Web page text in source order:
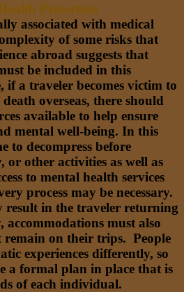
Protection
associated with medical
of some risks that
abroad suggests that
be included in this
if a traveler becomes victim to
overseas, there should
available to help ensure
mental well-being. In this
to decompress before
or other activities as well as
to mental health services
process may be necessary.
result in the traveler returning
must also
remain on their trips. People
experiences differently, so
a formal plan in place that is
of each individual.